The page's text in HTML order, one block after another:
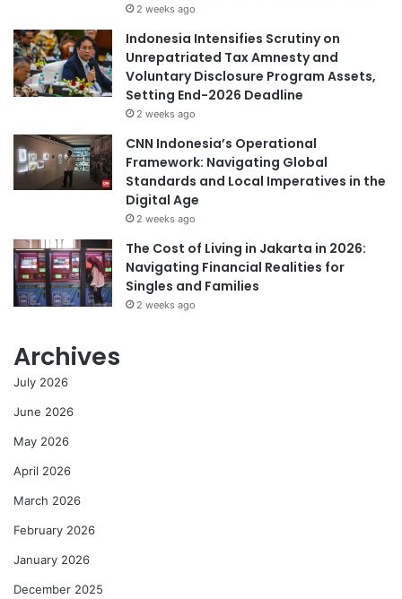
2 weeks ago
Indonesia Intensifies Scrutiny on
Unrepatriated Tax Amnesty and
Voluntary Disclosure Program Assets,
Setting End-2026 Deadline
2 weeks ago
CNN Indonesia’s Operational
Framework: Navigating Global
Standards and Local Imperatives in the
Digital Age
2 weeks ago
The Cost of Living in Jakarta in 2026:
Navigating Financial Realities for
Singles and Families
2 weeks ago
Archives
July 2026
June 2026
May 2026
April 2026
March 2026
February 2026
January 2026
December 2025